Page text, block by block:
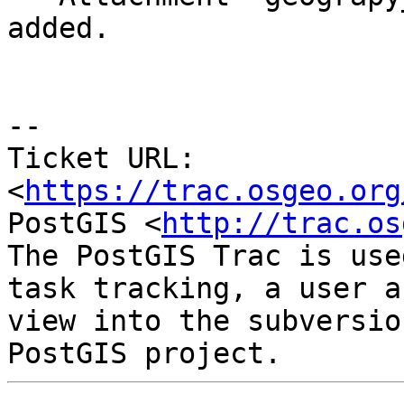
added.
--
Ticket URL:
<https://
PostGIS <http://
The PostGIS Trac is
task tracking, a user
view into the